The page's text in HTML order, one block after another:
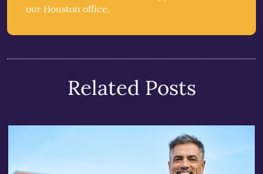
our Houston office.
Related Posts